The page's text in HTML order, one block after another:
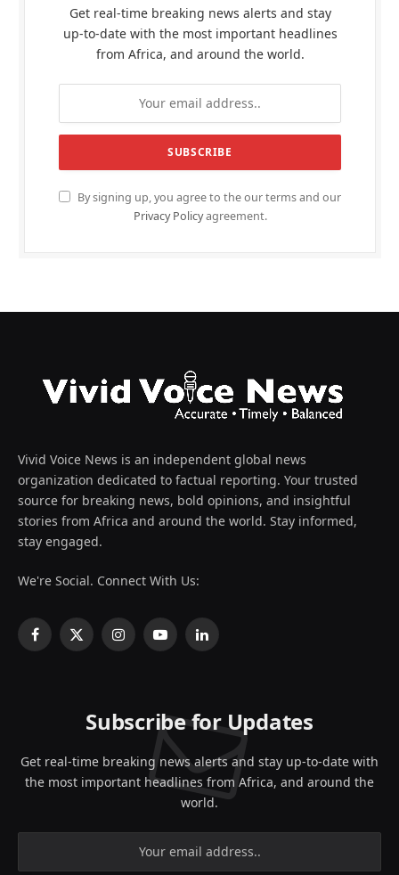
Get real-time breaking news alerts and stay
up-to-date with the most important headlines
from Africa, and around the world.
By signing up, you agree to the our terms and our
Privacy Policyagreement.
Vivid Voice News is an independent global news
organization dedicated to factual reporting. Your trusted
source for breaking news, bold opinions, and insightful
stories from Africa and around the world. Stay informed,
stay engaged.
We're Social. Connect With Us:
Facebook
X
InstagramYouTubeLinkedIn
Subscribe for Updates
Get real-time breaking news alerts and stay up-to-date with
the most important headlines from Africa, and around the
world.